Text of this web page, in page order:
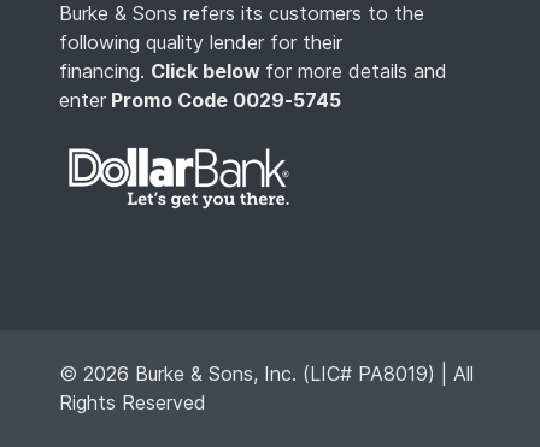
Burke & Sons refers its customers to the
following quality lender for their
financing. Click below for more details and
enter Promo Code 0029-5745
© 2026 Burke & Sons, Inc. (LIC# PA8019) | All
Rights Reserved